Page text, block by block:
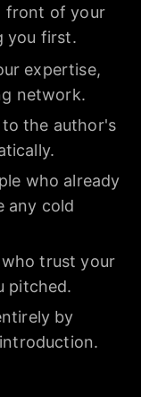
front of your
you first.
expertise,
network.
the author's
who already
any cold
trust your
pitched.
by